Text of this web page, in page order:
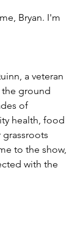
Bryan. I'm
a veteran
ground
of
health, food
to the show,
with the